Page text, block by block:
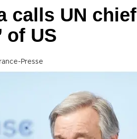
calls UN chief
of US
Presse